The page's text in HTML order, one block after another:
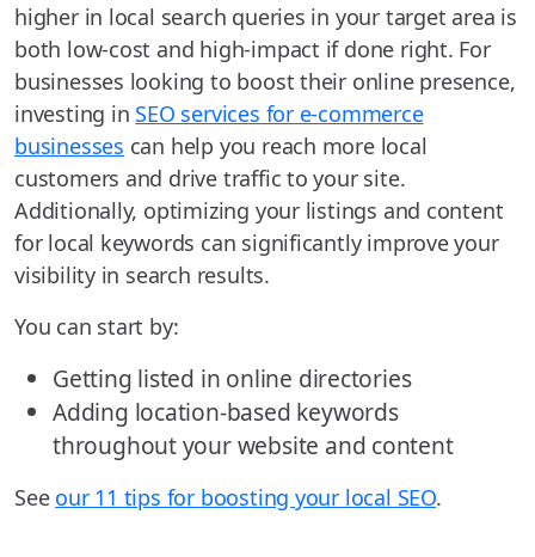
higher in local search queries in your target area is
both low-cost and high-impact if done right. For
businesses looking to boost their online presence,
investing in SEO services for e-commerce
businesses can help you reach more local
customers and drive traffic to your site.
Additionally, optimizing your listings and content
for local keywords can significantly improve your
visibility in search results.
You can start by:
Getting listed in online directories
Adding location-based keywords
throughout your website and content
See our 11 tips for boosting your local SEO.